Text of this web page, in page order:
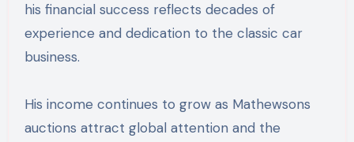
his financial success reflects decades of
experience and dedication to the classic car
business.
His income continues to grow as Mathewsons
auctions attract global attention and the